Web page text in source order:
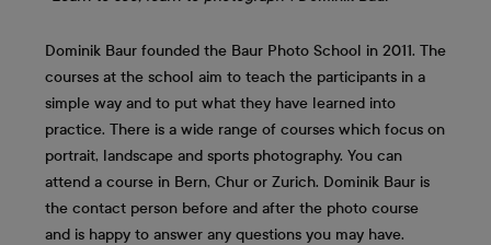
Dominik Baur founded the Baur Photo School in 2011. The
courses at the school aim to teach the participants in a
simple way and to put what they have learned into
practice. There is a wide range of courses which focus on
portrait, landscape and sports photography. You can
attend a course in Bern, Chur or Zurich. Dominik Baur is
the contact person before and after the photo course
and is happy to answer any questions you may have.